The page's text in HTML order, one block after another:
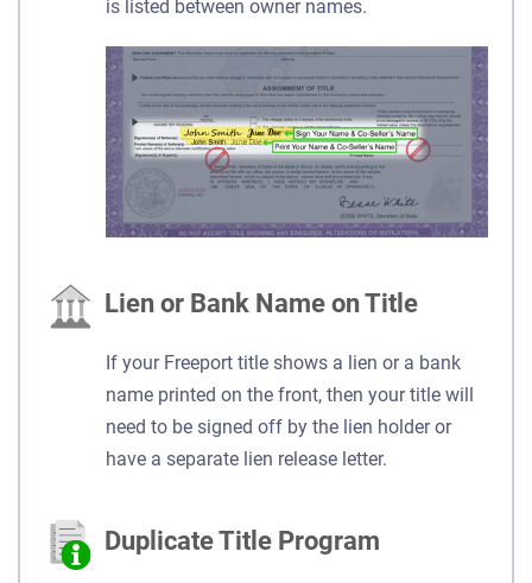
is listed between owner names.
Lien or Bank Name on Title
If your Freeport title shows a lien or a bank
name printed on the front, then your title will
need to be signed off by the lien holder or
have a separate lien release letter.
Duplicate Title Program